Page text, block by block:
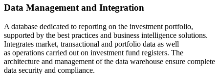
Data Management and Integration
A database dedicated to reporting on the investment portfolio,
supported by the best practices and business intelligence solutions.
Integrates market, transactional and portfolio data as well
as operations carried out on investment fund registers. The
architecture and management of the data warehouse ensure complete
data security and compliance.